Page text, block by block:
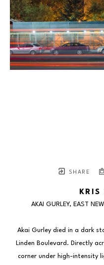
SHARE
KRIS
AKAI GURLEY, EAST
Akai Gurley died in a dark
Linden Boulevard. Directly
corner under high-intensity